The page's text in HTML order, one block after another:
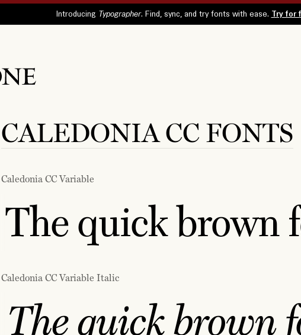
CALEDONIA CC FONTS
Caledonia CC Variable
The quick brown
Caledonia CC Variable Italic
The quick brown